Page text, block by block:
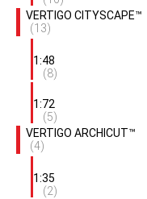
VERTIGO CITYSCAPE™
(13)
1:48
(8)
1:72
(5)
VERTIGO ARCHICUT™
(4)
1:35
(2)